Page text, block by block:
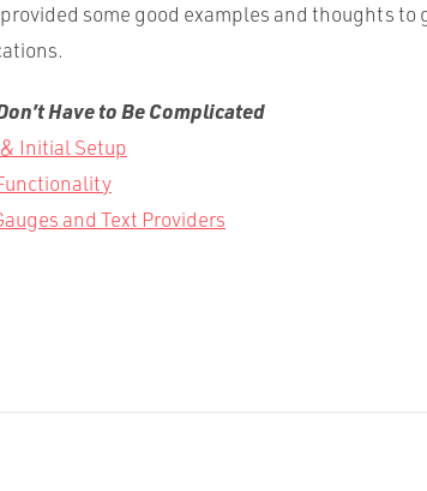
some good examples and thoughts to
Have to Be Complicated
Initial Setup
and Text Providers